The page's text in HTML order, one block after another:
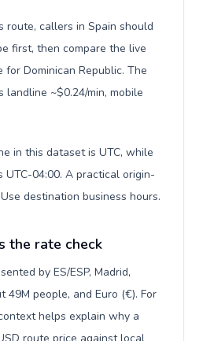
route, callers in Spain should
first, then compare the live
Dominican Republic. The
~$0.24/min, mobile
in this dataset is UTC, while
UTC-04:00. A practical origin-
destination business hours.
the rate check
by ES/ESP, Madrid,
49M people, and Euro (€). For
helps explain why a